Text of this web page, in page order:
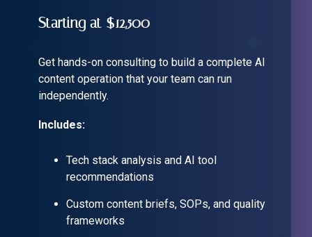
Starting at $12,500
Get hands-on consulting to build a complete AI
content operation that your team can run
independently.
Includes:
Tech stack analysis and AI tool
recommendations
Custom content briefs, SOPs, and quality
frameworks